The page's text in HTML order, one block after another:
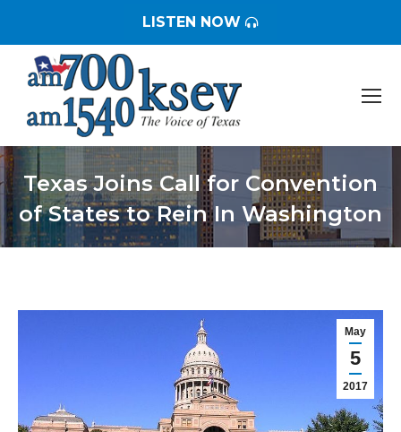
LISTEN NOW
Texas Joins Call for Convention
of States to Rein In Washington
You are here:
May
5
2017